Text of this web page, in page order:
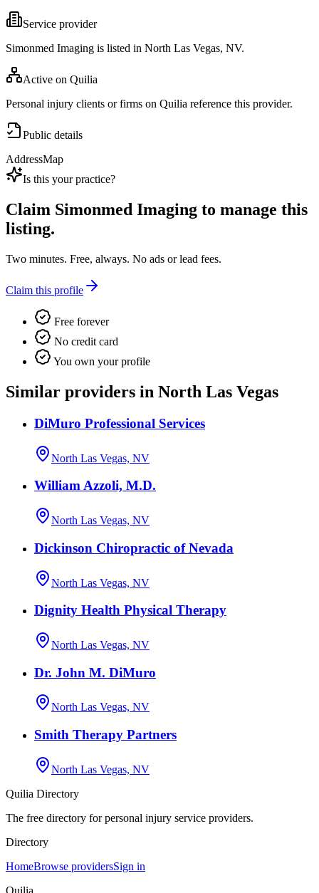
Service provider
Simonmed Imaging is listed in North Las Vegas, NV.
Active on Quilia
Personal injury clients or firms on Quilia reference this provider.
Public details
AddressMap
Is this your practice?
Claim Simonmed Imaging to manage this
listing.
Two minutes. Free, always. No ads or lead fees.
Claim this profile
Free forever
No credit card
You own your profile
Similar providers in North Las Vegas
DiMuro Professional Services
North Las Vegas, NV
William Azzoli, M.D.
North Las Vegas, NV
Dickinson Chiropractic of Nevada
North Las Vegas, NV
Dignity Health Physical Therapy
North Las Vegas, NV
Dr. John M. DiMuro
North Las Vegas, NV
Smith Therapy Partners
North Las Vegas, NV
Quilia Directory
The free directory for personal injury service providers.
Directory
HomeBrowse providersSign in
Quilia